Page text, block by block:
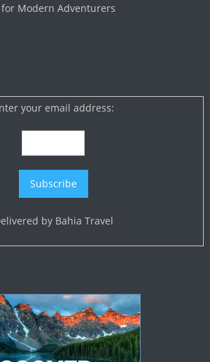
Modern Adventurers
your email address:
by Bahia Travel